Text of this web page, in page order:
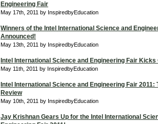
Engineering Fair
May 17th, 2011 by InspiredbyEducation
Winners of the Intel International Science and
Announced!
May 13th, 2011 by InspiredbyEducation
Intel International Science and Engineering Fair Kicks
May 11th, 2011 by InspiredbyEducation
Intel International Science and Engineering Fair 2011:
Review
May 10th, 2011 by InspiredbyEducation
Jay Krishnan Gears Up for the Intel International